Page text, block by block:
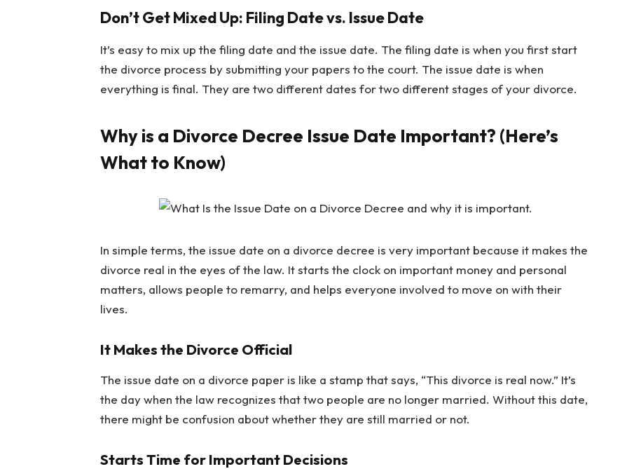
Don’t Get Mixed Up: Filing Date vs. Issue Date
It’s easy to mix up the filing date and the issue date. The filing date is when you first start
the divorce process by submitting your papers to the court. The issue date is when
everything is final. They are two different dates for two different stages of your divorce.
Why is a Divorce Decree Issue Date Important? (Here’s
What to Know)
In simple terms, the issue date on a divorce decree is very important because it makes the
divorce real in the eyes of the law. It starts the clock on important money and personal
matters, allows people to remarry, and helps everyone involved to move on with their
lives.
It Makes the Divorce Official
The issue date on a divorce paper is like a stamp that says, “This divorce is real now.” It’s
the day when the law recognizes that two people are no longer married. Without this date,
there might be confusion about whether they are still married or not.
Starts Time for Important Decisions